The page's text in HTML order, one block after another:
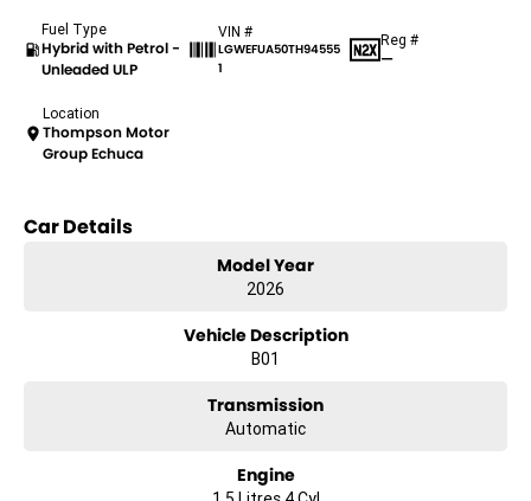
Fuel Type
Hybrid with Petrol -
Unleaded ULP
VIN #
LGWEFUA50TH94555
1
Reg #
—
Location
Thompson Motor
Group Echuca
Car Details
Model Year
2026
Vehicle Description
B01
Transmission
Automatic
Engine